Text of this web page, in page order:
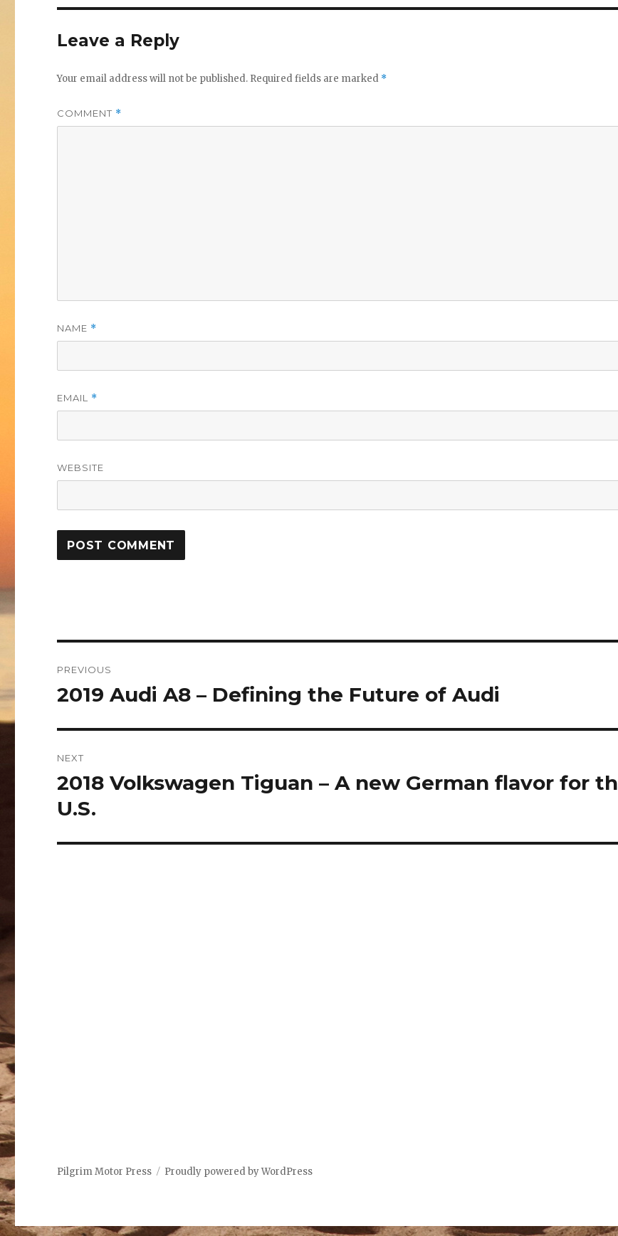
Leave a Reply
Your email address will not be published. Required fields are marked *
COMMENT *
NAME *
EMAIL *
WEBSITE
navigation
PREVIOUS
Previous
2019 Audi A8 – Defining the Future of Audi
NEXT
Next
post:
2018 Volkswagen Tiguan – A new German flavor for
U.S.
Pilgrim Motor Press Proudly powered by WordPress